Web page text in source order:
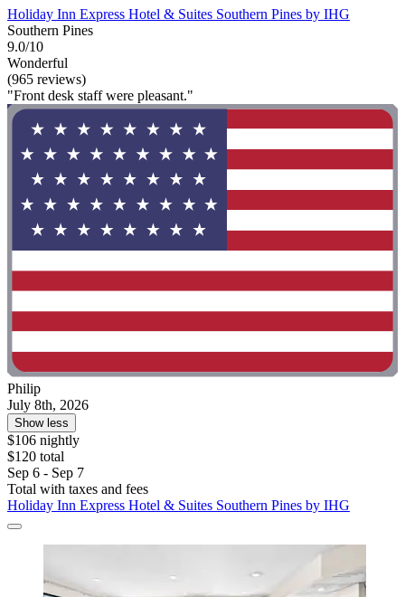
Holiday Inn Express Hotel & Suites Southern Pines by IHG
Southern Pines
9.0/10
Wonderful
(965 reviews)
"Front desk staff were pleasant."
Philip
July 8th, 2026
Show less
$106 nightly
$120 total
Sep 6 - Sep 7
Total with taxes and fees
Holiday Inn Express Hotel & Suites Southern Pines by IHG